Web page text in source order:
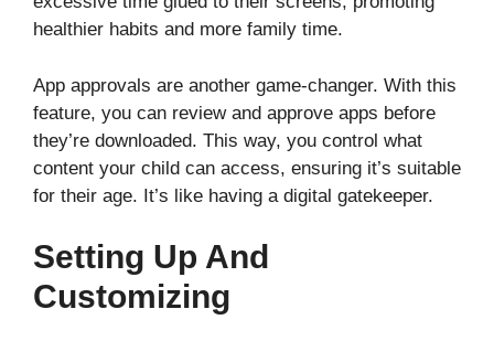
healthier habits and more family time.
App approvals are another game-changer. With this
feature, you can review and approve apps before
they’re downloaded. This way, you control what
content your child can access, ensuring it’s suitable
for their age. It’s like having a digital gatekeeper.
Setting Up And
Customizing